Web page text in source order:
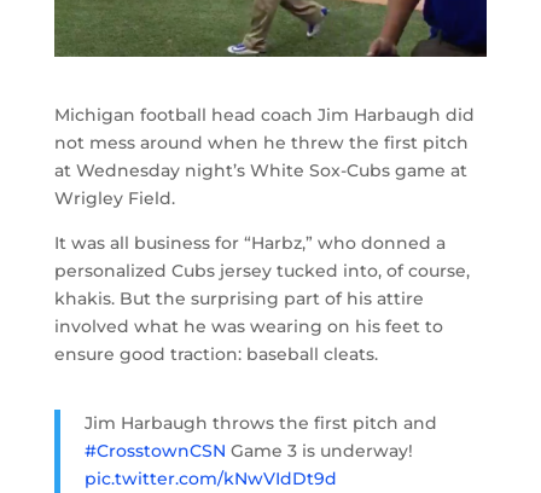
Michigan football head coach Jim Harbaugh did
not mess around when he threw the first pitch
at Wednesday night’s White Sox-Cubs game at
Wrigley Field.
It was all business for “Harbz,” who donned a
personalized Cubs jersey tucked into, of course,
khakis. But the surprising part of his attire
involved what he was wearing on his feet to
ensure good traction: baseball cleats.
Jim Harbaugh throws the first pitch and
#CrosstownCSN Game 3 is underway!
pic.twitter.com/kNwVIdDt9d